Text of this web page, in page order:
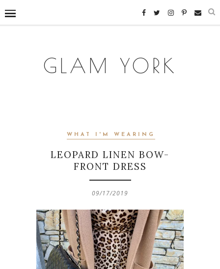
GLAM YORK
WHAT I'M WEARING
LEOPARD LINEN BOW-
FRONT DRESS
09/17/2019